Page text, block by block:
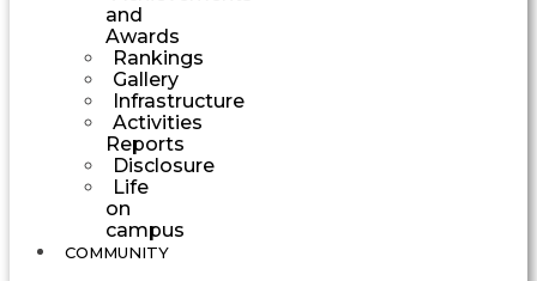
and
Awards
Rankings
Gallery
Infrastructure
Activities
Reports
Disclosure
Life
on
campus
COMMUNITY